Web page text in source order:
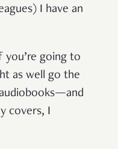
I have an
going to
as well go the
covers, I